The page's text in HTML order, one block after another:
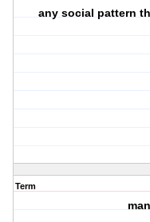
any social pattern
Term